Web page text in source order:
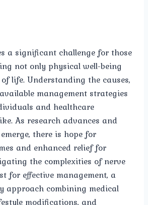
a significant challenge for those
not only physical well-being
life. Understanding the causes,
management strategies
and healthcare
As research advances and
there is hope for
and enhanced relief for
the complexities of nerve
for effective management, a
approach combining medical
modifications, and